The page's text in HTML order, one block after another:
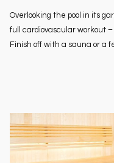
Overlooking the pool in its
full cardiovascular workout
Finish off with a sauna or a